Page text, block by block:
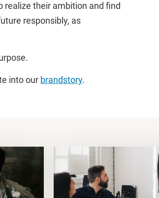
their ambition and find
responsibly, as
into our brandstory.